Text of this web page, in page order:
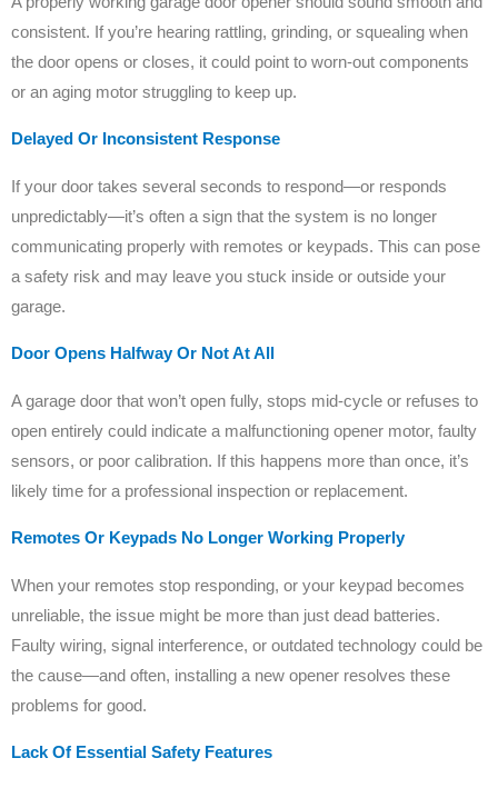
consistent. If you’re hearing rattling, grinding, or squealing when
the door opens or closes, it could point to worn-out components
or an aging motor struggling to keep up.
Delayed Or Inconsistent Response
If your door takes several seconds to respond—or responds
unpredictably—it’s often a sign that the system is no longer
communicating properly with remotes or keypads. This can pose
a safety risk and may leave you stuck inside or outside your
garage.
Door Opens Halfway Or Not At All
A garage door that won’t open fully, stops mid-cycle or refuses to
open entirely could indicate a malfunctioning opener motor, faulty
sensors, or poor calibration. If this happens more than once, it’s
likely time for a professional inspection or replacement.
Remotes Or Keypads No Longer Working Properly
When your remotes stop responding, or your keypad becomes
unreliable, the issue might be more than just dead batteries.
Faulty wiring, signal interference, or outdated technology could be
the cause—and often, installing a new opener resolves these
problems for good.
Lack Of Essential Safety Features